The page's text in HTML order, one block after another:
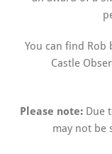
You can find Rob
Castle
Please note:Due
may not be